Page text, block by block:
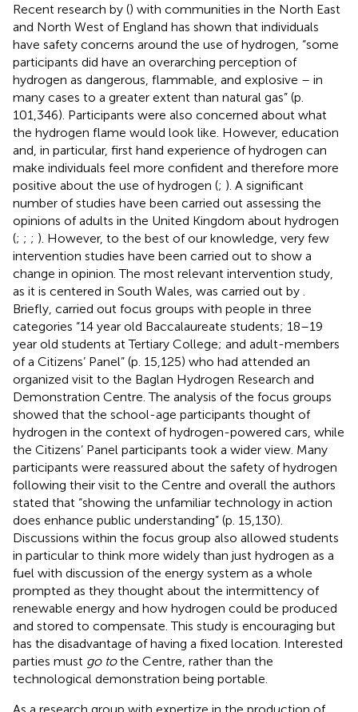
Recent research by () with communities in the North East
and North West of England has shown that individuals
have safety concerns around the use of hydrogen, “some
participants did have an overarching perception of
hydrogen as dangerous, flammable, and explosive – in
many cases to a greater extent than natural gas” (p.
101,346). Participants were also concerned about what
the hydrogen flame would look like. However, education
and, in particular, first hand experience of hydrogen can
make individuals feel more confident and therefore more
positive about the use of hydrogen (; ). A significant
number of studies have been carried out assessing the
opinions of adults in the United Kingdom about hydrogen
(; ; ; ). However, to the best of our knowledge, very few
intervention studies have been carried out to show a
change in opinion. The most relevant intervention study,
as it is centered in South Wales, was carried out by
Briefly, carried out focus groups with people in three
categories “14 year old Baccalaureate students; 18–19
year old students at Tertiary College; and adult-members
of a Citizens’ Panel” (p. 15,125) who had attended an
organized visit to the Baglan Hydrogen Research and
Demonstration Centre. The analysis of the focus groups
showed that the school-age participants thought of
hydrogen in the context of hydrogen-powered cars, while
the Citizens’ Panel participants took a wider view. Many
participants were reassured about the safety of hydrogen
following their visit to the Centre and overall the authors
stated that “showing the unfamiliar technology in action
does enhance public understanding” (p. 15,130).
Discussions within the focus group also allowed students
in particular to think more widely than just hydrogen as a
fuel with discussion of the energy system as a whole
prompted as they thought about the intermittency of
renewable energy and how hydrogen could be produced
and stored to compensate. This study is encouraging but
has the disadvantage of having a fixed location. Interested
parties must go tothe Centre, rather than the
technological demonstration being portable.
As a research group with expertize in the production of